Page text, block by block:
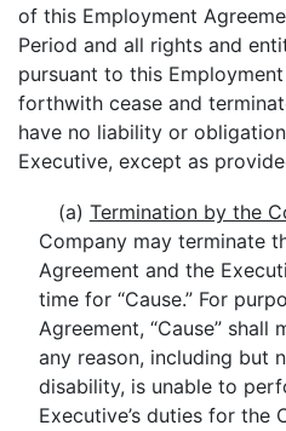
of this Employment
Period and all rights and
pursuant to this
forthwith cease and
have no liability or
Executive, except as
(a) Termination by the
Company may terminate
Agreement and the
time for “Cause.” For
Agreement, “Cause”
any reason, including but
disability, is unable to
Executive’s duties for the